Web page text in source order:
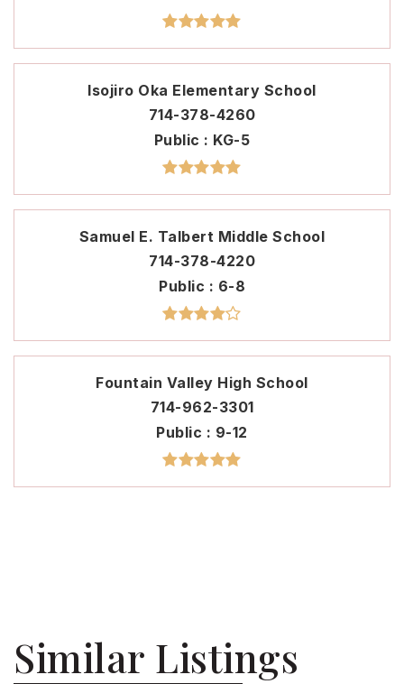
Isojiro Oka Elementary School
714-378-4260
Public
KG-5
Samuel E. Talbert Middle School
714-378-4220
Public
6-8
Fountain Valley High School
714-962-3301
Public
9-12
Similar Listings